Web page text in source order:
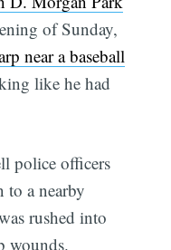
of Sunday,
near a baseball
like he had
police officers
to a nearby
rushed into
wounds.